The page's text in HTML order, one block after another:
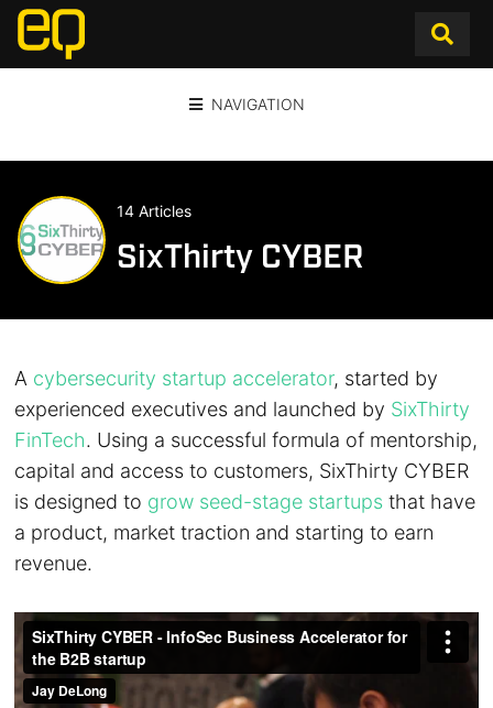
NAVIGATION
14 Articles
SixThirty CYBER
A cybersecurity startup accelerator, started by
experienced executives and launched by SixThirty
FinTech. Using a successful formula of mentorship,
capital and access to customers, SixThirty CYBER
is designed to grow seed-stage startups that have
a product, market traction and starting to earn
revenue.